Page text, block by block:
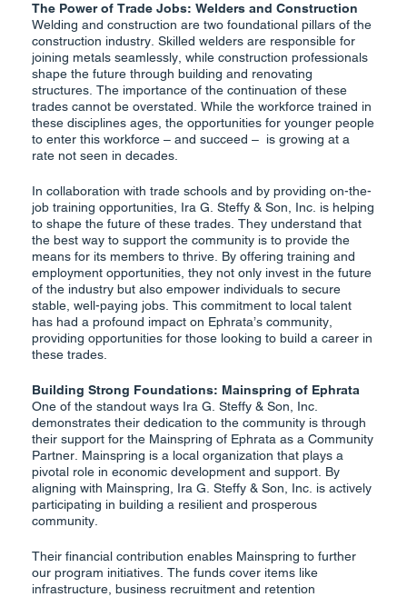
The Power of Trade Jobs: Welders and Construction
Welding and construction are two foundational pillars of the
construction industry. Skilled welders are responsible for
joining metals seamlessly, while construction professionals
shape the future through building and renovating
structures. The importance of the continuation of these
trades cannot be overstated. While the workforce trained in
these disciplines ages, the opportunities for younger people
to enter this workforce – and succeed – is growing at a
rate not seen in decades.
In collaboration with trade schools and by providing on-the-
job training opportunities, Ira G. Steffy & Son, Inc. is helping
to shape the future of these trades. They understand that
the best way to support the community is to provide the
means for its members to thrive. By offering training and
employment opportunities, they not only invest in the future
of the industry but also empower individuals to secure
stable, well-paying jobs. This commitment to local talent
has had a profound impact on Ephrata’s community,
providing opportunities for those looking to build a career in
these trades.
Building Strong Foundations: Mainspring of Ephrata
One of the standout ways Ira G. Steffy & Son, Inc.
demonstrates their dedication to the community is through
their support for the Mainspring of Ephrata as a Community
Partner. Mainspring is a local organization that plays a
pivotal role in economic development and support. By
aligning with Mainspring, Ira G. Steffy & Son, Inc. is actively
participating in building a resilient and prosperous
community.
Their financial contribution enables Mainspring to further
our program initiatives. The funds cover items like
infrastructure, business recruitment and retention